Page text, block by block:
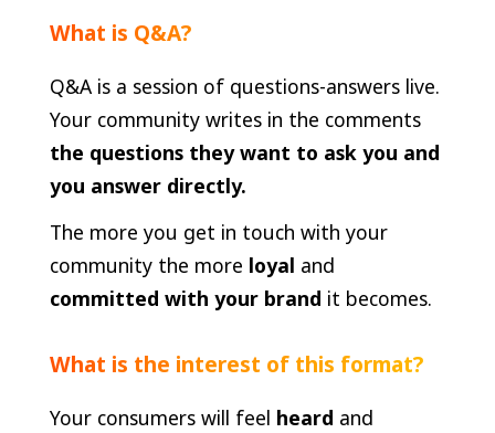
What is Q&A?
Q&A is a session of questions-answers live.
Your community writes in the comments
the questions they want to ask you and
you answer directly.
The more you get in touch with your
community the more loyal and
committed with your brand it becomes.
What is the interest of this format?
Your consumers will feel heard and